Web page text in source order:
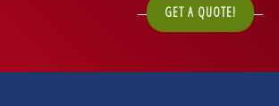
GET A QUOTE!